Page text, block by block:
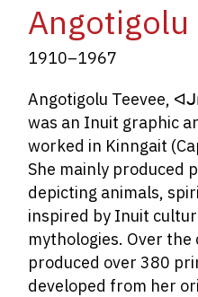
Angotigolu
1910–1967
Angotigolu Teevee,
was an Inuit graphic
worked in Kinngait
She mainly produced
depicting animals,
inspired by Inuit
mythologies. Over
produced over 380
developed from her